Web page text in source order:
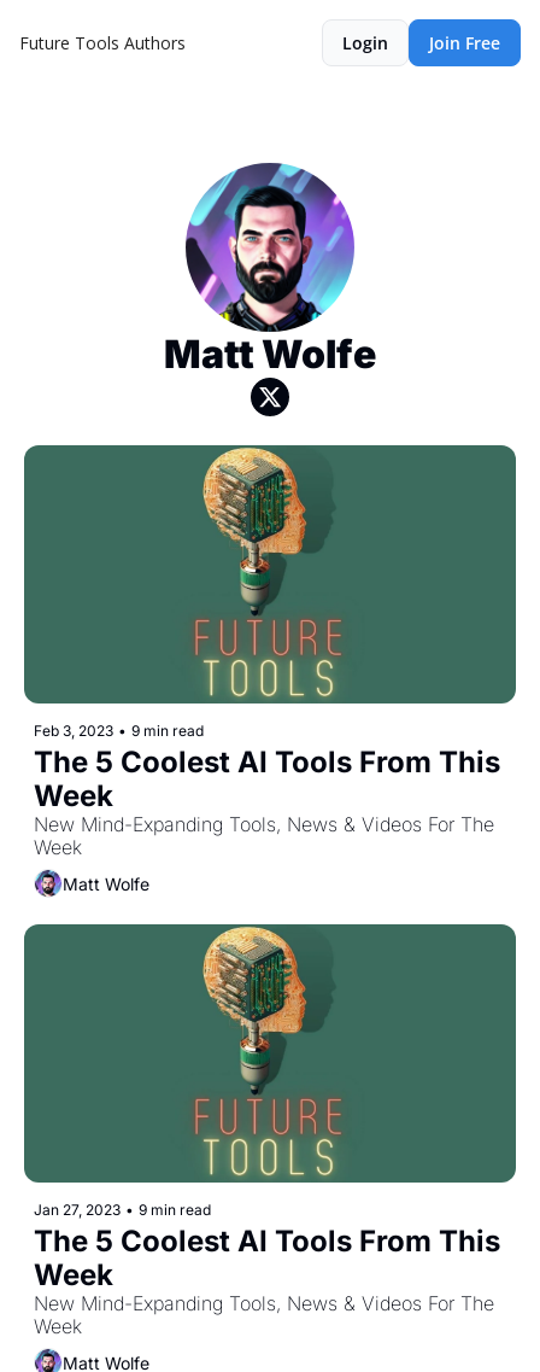
Future Tools Authors Login Join Free
Matt Wolfe
Feb 3, 2023 • 9 min read
The 5 Coolest AI Tools From This
Week
New Mind-Expanding Tools, News & Videos For The
Week
Matt Wolfe
Jan 27, 2023 • 9 min read
The 5 Coolest AI Tools From This
Week
New Mind-Expanding Tools, News & Videos For The
Week
Matt Wolfe